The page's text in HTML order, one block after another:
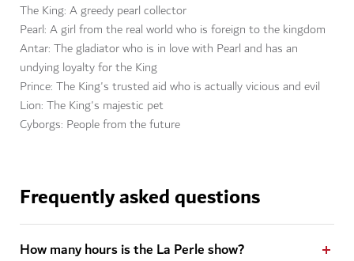
The King: A greedy pearl collector
Pearl: A girl from the real world who is foreign to the kingdom
Antar: The gladiator who is in love with Pearl and has an
undying loyalty for the King
Prince: The King's trusted aid who is actually vicious and evil
Lion: The King's majestic pet
Cyborgs: People from the future
Frequently asked questions
How many hours is the La Perle show?